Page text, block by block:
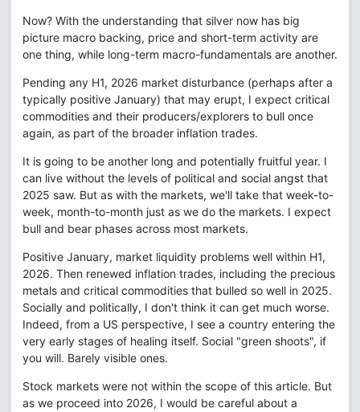
Now? With the understanding that silver now has big
picture macro backing, price and short-term activity are
one thing, while long-term macro-fundamentals are another.
Pending any H1, 2026 market disturbance (perhaps after a
typically positive January) that may erupt, I expect critical
commodities and their producers/explorers to bull once
again, as part of the broader inflation trades.
It is going to be another long and potentially fruitful year. I
can live without the levels of political and social angst that
2025 saw. But as with the markets, we'll take that week-to-
week, month-to-month just as we do the markets. I expect
bull and bear phases across most markets.
Positive January, market liquidity problems well within H1,
2026. Then renewed inflation trades, including the precious
metals and critical commodities that bulled so well in 2025.
Socially and politically, I don't think it can get much worse.
Indeed, from a US perspective, I see a country entering the
very early stages of healing itself. Social "green shoots", if
you will. Barely visible ones.
Stock markets were not within the scope of this article. But
as we proceed into 2026, I would be careful about a